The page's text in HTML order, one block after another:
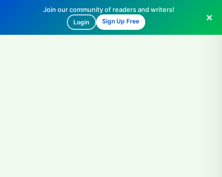
Join our community of readers and writers!
Login Sign Up Free